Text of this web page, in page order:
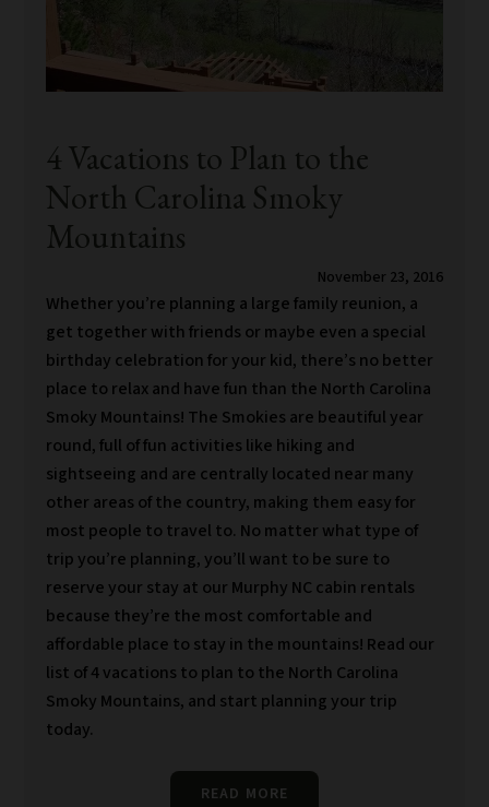
4 Vacations to Plan to the
North Carolina Smoky
Mountains
November 23, 2016
Whether you’re planning a large family reunion, a
get together with friends or maybe even a special
birthday celebration for your kid, there’s no better
place to relax and have fun than the North Carolina
Smoky Mountains! The Smokies are beautiful year
round, full of fun activities like hiking and
sightseeing and are centrally located near many
other areas of the country, making them easy for
most people to travel to. No matter what type of
trip you’re planning, you’ll want to be sure to
reserve your stay at our Murphy NC cabin rentals
because they’re the most comfortable and
affordable place to stay in the mountains! Read our
list of 4 vacations to plan to the North Carolina
Smoky Mountains, and start planning your trip
today.
READ MORE